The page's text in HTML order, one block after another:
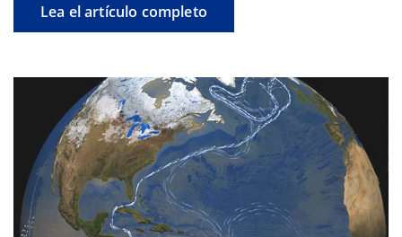
Lea el artículo completo